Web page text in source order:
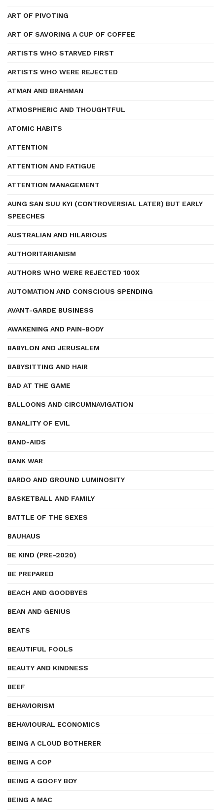
ART OF PIVOTING
ART OF SAVORING A CUP OF COFFEE
ARTISTS WHO STARVED FIRST
ARTISTS WHO WERE REJECTED
ATMAN AND BRAHMAN
ATMOSPHERIC AND THOUGHTFUL
ATOMIC HABITS
ATTENTION
ATTENTION AND FATIGUE
ATTENTION MANAGEMENT
AUNG SAN SUU KYI (CONTROVERSIAL LATER) BUT EARLY
SPEECHES
AUSTRALIAN AND HILARIOUS
AUTHORITARIANISM
AUTHORS WHO WERE REJECTED 100X
AUTOMATION AND CONSCIOUS SPENDING
AVANT-GARDE BUSINESS
AWAKENING AND PAIN-BODY
BABYLON AND JERUSALEM
BABYSITTING AND HAIR
BAD AT THE GAME
BALLOONS AND CIRCUMNAVIGATION
BANALITY OF EVIL
BAND-AIDS
BANK WAR
BARDO AND GROUND LUMINOSITY
BASKETBALL AND FAMILY
BATTLE OF THE SEXES
BAUHAUS
BE KIND (PRE-2020)
BE PREPARED
BEACH AND GOODBYES
BEAN AND GENIUS
BEATS
BEAUTIFUL FOOLS
BEAUTY AND KINDNESS
BEEF
BEHAVIORISM
BEHAVIOURAL ECONOMICS
BEING A CLOUD BOTHERER
BEING A COP
BEING A GOOFY BOY
BEING A MAC